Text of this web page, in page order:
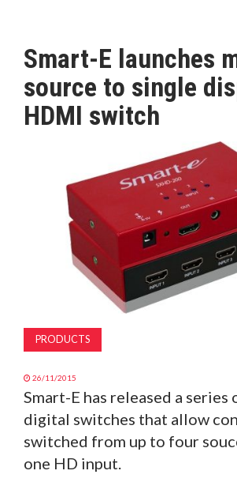
PRODUCTS
AWARDS
MAGAZINE
SUBSCRIBE
Smart-E launches
source to single
HDMI switch
PRODUCTS
26/11/2015
Smart-E has released a series
digital switches that allow
switched from up to four
one HD input.